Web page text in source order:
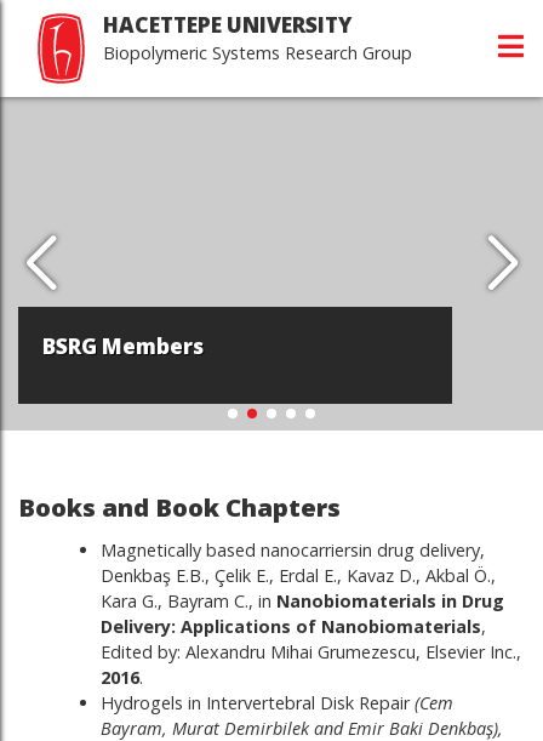
HACETTEPE UNIVERSITY
Biopolymeric Systems Research Group
BSRG Members
Books and Book Chapters
Magnetically based nanocarriersin drug delivery,
Denkbaş E.B., Çelik E., Erdal E., Kavaz D., Akbal Ö.,
Kara G., Bayram C., in Nanobiomaterials in Drug
Delivery: Applications of Nanobiomaterials,
Edited by: Alexandru Mihai Grumezescu, Elsevier Inc.,
2016.
Hydrogels in Intervertebral Disk Repair(Cem
Bayram, Murat Demirbilek and Emir Baki Denkbaş),